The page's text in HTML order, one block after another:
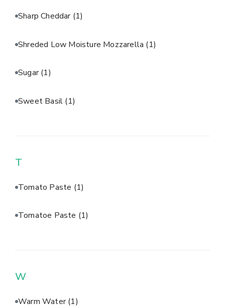
Sharp Cheddar (1)
Shreded Low Moisture Mozzarella (1)
Sugar(1)
Sweet Basil (1)
T
Tomato Paste (1)
Tomatoe Paste (1)
W
Warm Water(1)